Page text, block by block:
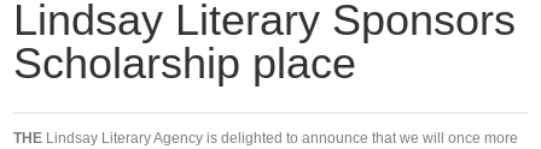
Lindsay Literary Sponsors
Scholarship place
THE Lindsay Literary Agency is delighted to announce that we will once more